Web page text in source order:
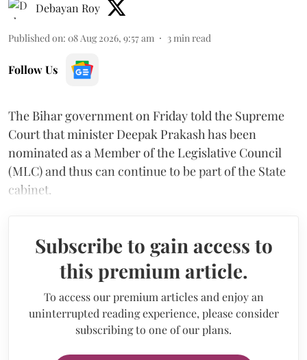
Debayan Roy
Published on: 08 Aug 2026, 9:57 am 3min read
Follow Us
The Bihar government on Friday told the Supreme
Court that minister Deepak Prakash has been
nominated as a Member of the Legislative Council
(MLC) and thus can continue to be part of the State
cabinet.
Subscribe to gain access to
this premium article.
To access our premium articles and enjoy an
uninterrupted reading experience, please consider
subscribing to one of our plans.